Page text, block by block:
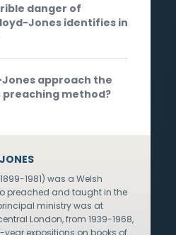
danger of
Jones identifies in
Jones approach the
preaching method?
1981) was a Welsh
preached and taught in the
ministry was at
London, from 1939-1968,
expositions on books of